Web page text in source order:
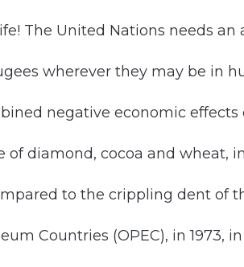
The United Nations needs an
wherever they may be in
negative economic effects
of diamond, cocoa and wheat,
to the crippling dent of
Countries (OPEC), in 1973,